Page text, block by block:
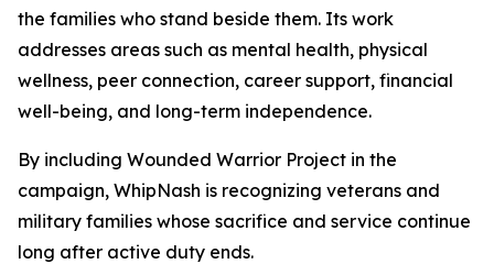
the families who stand beside them. Its work
addresses areas such as mental health, physical
wellness, peer connection, career support, financial
well-being, and long-term independence.
By including Wounded Warrior Project in the
campaign, WhipNash is recognizing veterans and
military families whose sacrifice and service continue
long after active duty ends.